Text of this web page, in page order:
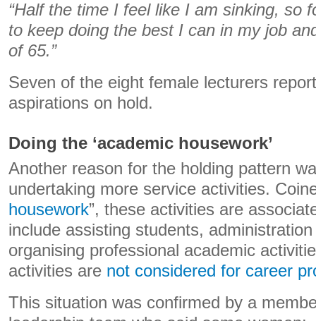
“Half the time I feel like I am sinking, so
to keep doing the best I can in my job
of 65.”
Seven of the eight female lecturers
aspirations on hold.
Doing the ‘academic housework’
Another reason for the holding pattern
undertaking more service activities.
housework”, these activities are
include assisting students,
organising professional academic
activities are not considered for career
This situation was confirmed by a